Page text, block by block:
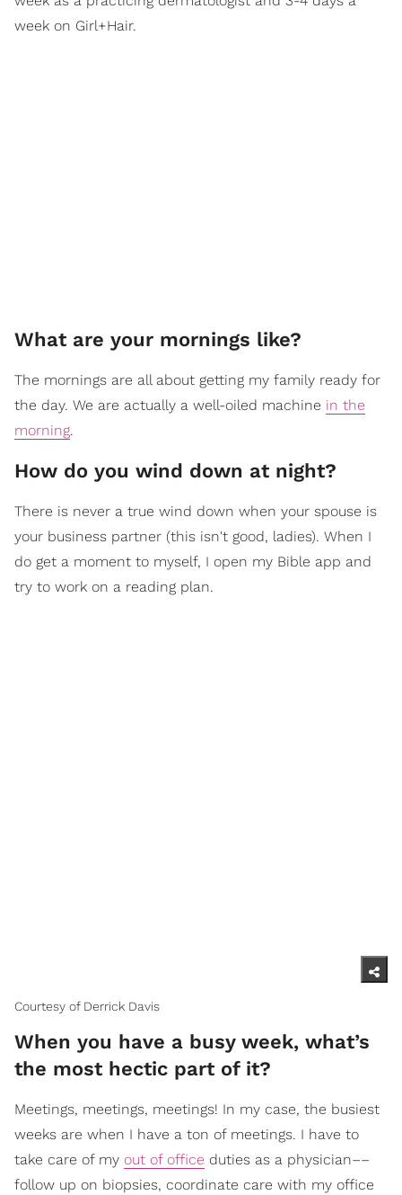
week on Girl+Hair.
What are your mornings like?
The mornings are all about getting my family ready for
the day. We are actually a well-oiled machine in the
morning.
How do you wind down at night?
There is never a true wind down when your spouse is
your business partner (this isn't good, ladies). When I
do get a moment to myself, I open my Bible app and
try to work on a reading plan.
Courtesy of Derrick Davis
When you have a busy week, what’s
the most hectic part of it?
Meetings, meetings, meetings! In my case, the busiest
weeks are when I have a ton of meetings. I have to
take care of my out of office duties as a physician––
follow up on biopsies, coordinate care with my office